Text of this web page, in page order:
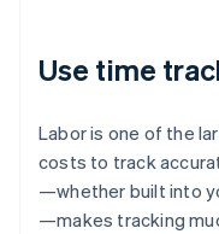
Use time
Labor is one of the
costs to track
—whether built into
—makes tracking